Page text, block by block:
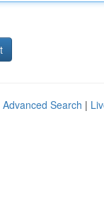
Advanced Search |